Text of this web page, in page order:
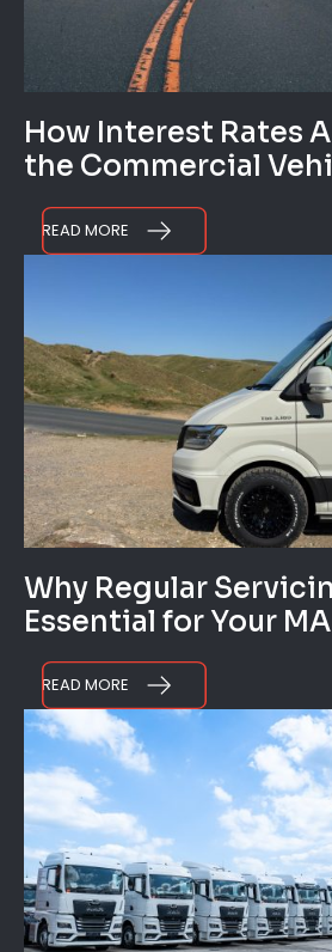
How Interest Rates
the Commercial
READ MORE
Why Regular
Essential for Your
READ MORE